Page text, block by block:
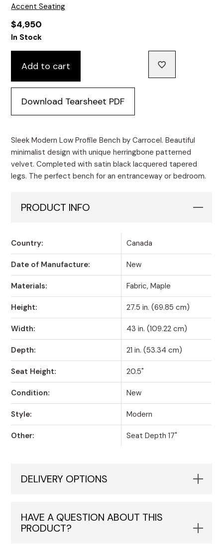
Accent Seating
$4,950
In Stock
Add to cart
Download Tearsheet PDF
Sleek Modern Low Profile Bench by Carrocel. Beautiful
minimalist design with unique herringbone patterned
velvet. Completed with satin black lacquered tapered
legs. The perfect bench for an entranceway or bedroom.
PRODUCT INFO
Country: Canada
Date of Manufacture: New
Materials: Fabric, Maple
Height: 27.5 in. (69.85 cm)
Width: 43 in. (109.22 cm)
Depth: 21 in. (53.34 cm)
Seat Height: 20.5"
Condition: New
Style: Modern
Other: Seat Depth 17"
DELIVERY OPTIONS
HAVE A QUESTION ABOUT THIS
PRODUCT?